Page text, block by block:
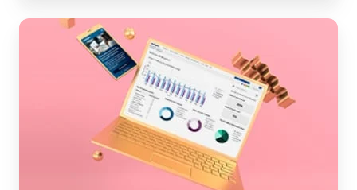
The
Goldilocks